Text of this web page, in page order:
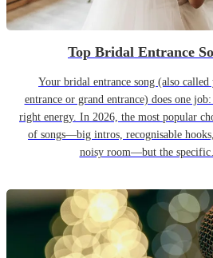
Top Bridal Entrance
Your bridal entrance song (also
entrance or grand entrance) does one
right energy. In 2026, the most popular
of songs—big intros, recognisable
noisy room—but the